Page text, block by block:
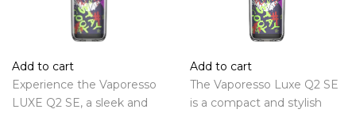
Add to cart
Experience the Vaporesso
LUXE Q2 SE, a sleek and
Add to cart
The Vaporesso Luxe Q2 SE
is a compact and stylish